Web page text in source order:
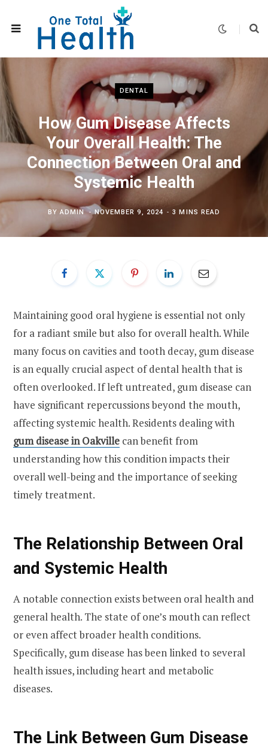
DENTAL
How Gum Disease Affects
Your Overall Health: The
Connection Between Oral and
Systemic Health
BYADMIN NOVEMBER 9, 2024 3 MINS READ
Maintaining good oral hygiene is essential not only
for a radiant smile but also for overall health. While
many focus on cavities and tooth decay, gum disease
is an equally crucial aspect of dental health that is
often overlooked. If left untreated, gum disease can
have significant repercussions beyond the mouth,
affecting systemic health. Residents dealing with
gum disease in Oakville can benefit from
understanding how this condition impacts their
overall well-being and the importance of seeking
timely treatment.
The Relationship Between Oral
and Systemic Health
A notable connection exists between oral health and
general health. The state of one’s mouth can reflect
or even affect broader health conditions.
Specifically, gum disease has been linked to several
health issues, including heart and metabolic
diseases.
The Link Between Gum Disease